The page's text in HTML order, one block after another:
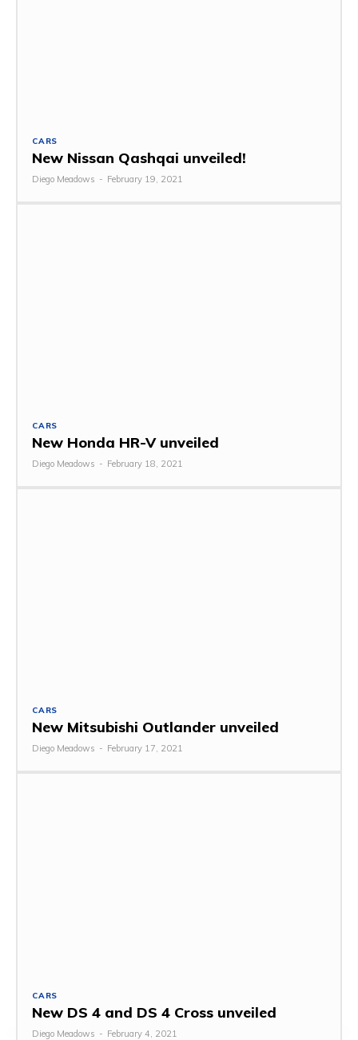
CARS
New Nissan Qashqai unveiled!
Diego Meadows - February 19, 2021
CARS
New Honda HR-V unveiled
Diego Meadows - February 18, 2021
CARS
New Mitsubishi Outlander unveiled
Diego Meadows - February 17, 2021
CARS
New DS 4 and DS 4 Cross unveiled
Diego Meadows - February 4, 2021